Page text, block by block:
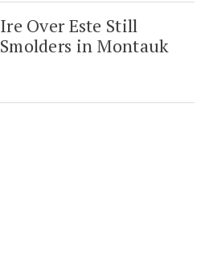
Ire Over Este Still
Smolders in Montauk